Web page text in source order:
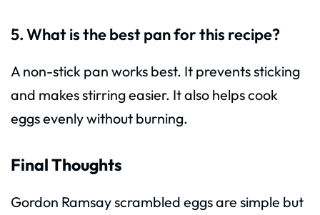
5. What is the best pan for this recipe?
A non-stick pan works best. It prevents sticking
and makes stirring easier. It also helps cook
eggs evenly without burning.
Final Thoughts
Gordon Ramsay scrambled eggs are simple but